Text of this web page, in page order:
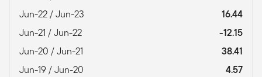
Jun-22 / Jun-23
16.44
Jun-21 / Jun-22
-12.15
Jun-20 / Jun-21
38.41
Jun-19 / Jun-20
4.57